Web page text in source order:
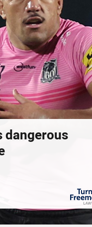
dangerous
PRESENTED